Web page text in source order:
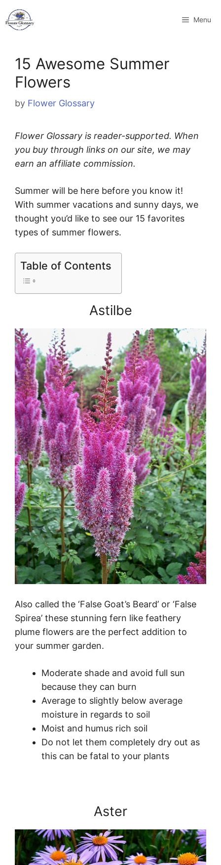
to
content
Menu
15 Awesome Summer
Flowers
by Flower Glossary
Flower Glossary is reader-supported. When
you buy through links on our site, we may
earn an affiliate commission.
Summer will be here before you know it!
With summer vacations and sunny days, we
thought you’d like to see our 15 favorites
types of summer flowers.
Table of Contents
Astilbe
Also called the ‘False Goat’s Beard’ or ‘False
Spirea’ these stunning fern like feathery
plume flowers are the perfect addition to
your summer garden.
Moderate shade and avoid full sun
because they can burn
Average to slightly below average
moisture in regards to soil
Moist and humus rich soil
Do not let them completely dry out as
this can be fatal to your plants
Aster